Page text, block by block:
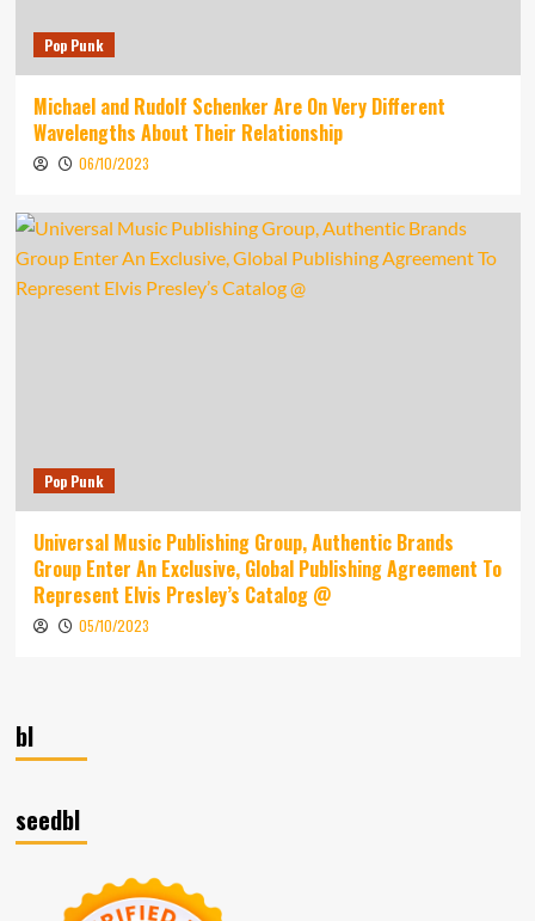
Pop Punk
Michael and Rudolf Schenker Are On Very Different
Wavelengths About Their Relationship
06/10/2023
Pop Punk
Universal Music Publishing Group, Authentic Brands
Group Enter An Exclusive, Global Publishing Agreement To
Represent Elvis Presley’s Catalog @
05/10/2023
bl
seedbl